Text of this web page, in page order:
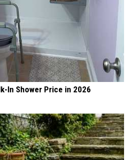
In Shower Price in 2026